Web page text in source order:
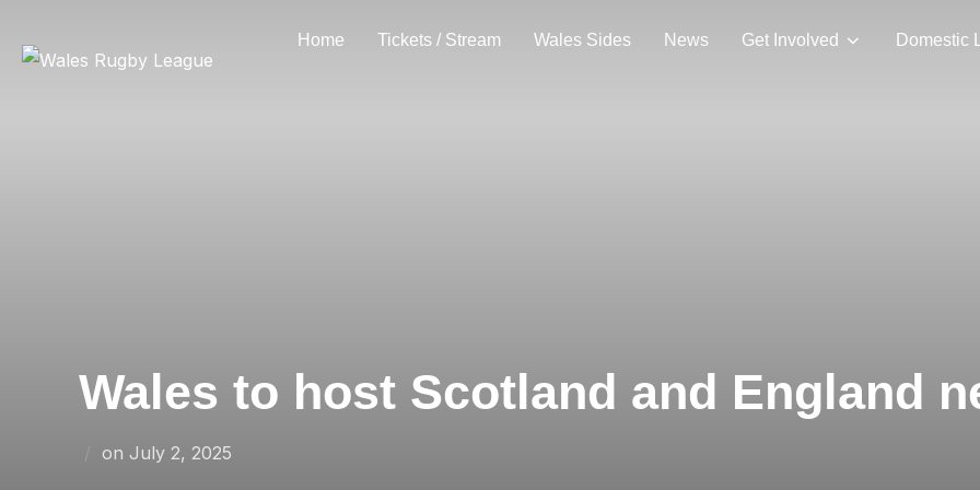
Home Tickets / Stream Wales Sides News Get Involved Domestic
Wales to host Scotland and England
on Posted
July 2, 2025